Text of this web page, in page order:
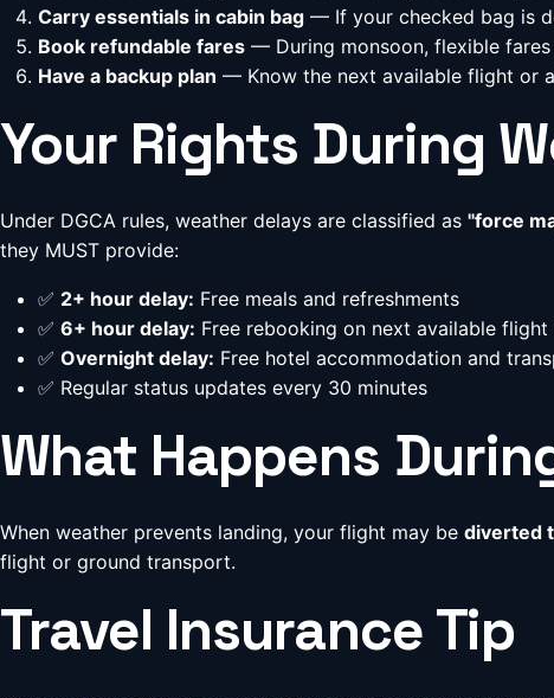
Carry essentials in cabin bag — If your checked bag is
Book refundable fares — During monsoon, flexible
Have a backup plan — Know the next available flight or
Your Rights During
Under DGCA rules, weather delays are classified as "force
they MUST provide:
✅ 2+ hour delay: Free meals and refreshments
✅ 6+ hour delay: Free rebooking on next available
✅ Overnight delay: Free hotel accommodation and
✅ Regular status updates every 30 minutes
What Happens
When weather prevents landing, your flight may be diverted
flight or ground transport.
Travel Insurance Tip